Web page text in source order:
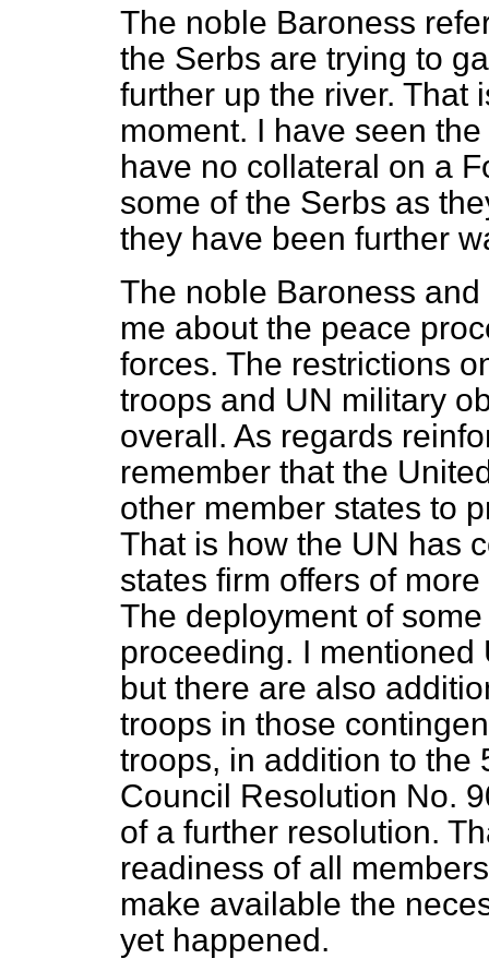
The noble Baroness
the Serbs are trying to
further up the river. That
moment. I have seen
have no collateral on a
some of the Serbs as
they have been further
The noble Baroness
me about the peace
forces. The restrictions
troops and UN military
overall. As regards
remember that the
other member states to
That is how the UN has
states firm offers of
The deployment of
proceeding. I
but there are also
troops in those
troops, in addition to the
Council Resolution No.
of a further resolution.
readiness of all
make available the
yet happened.